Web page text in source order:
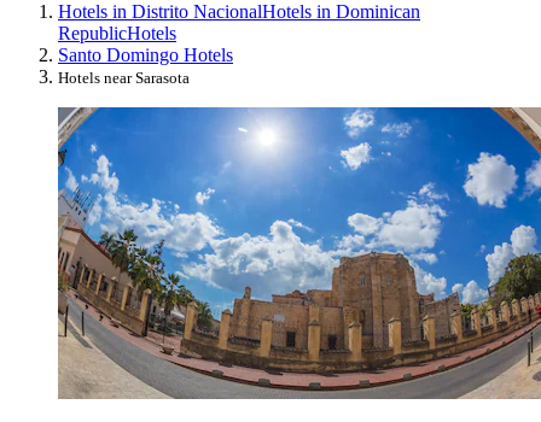
Hotels in Distrito NacionalHotels in Dominican
RepublicHotels
Santo Domingo Hotels
Hotels near Sarasota